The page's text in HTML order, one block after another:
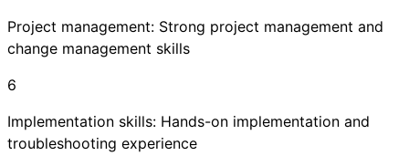
Project management: Strong project management and
change management skills
6
Implementation skills: Hands-on implementation and
troubleshooting experience